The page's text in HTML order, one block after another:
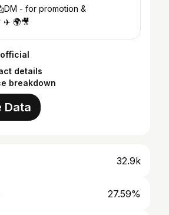
- for promotion &
✈️ 🌍🎥
details
breakdown
Data
32.9k
27.59%